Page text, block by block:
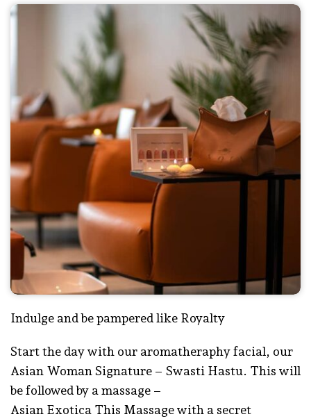
Indulge and be pampered like Royalty
Start the day with our aromatheraphy facial, our
Asian Woman Signature – Swasti Hastu. This will
be followed by a massage –
Asian Exotica This Massage with a secret